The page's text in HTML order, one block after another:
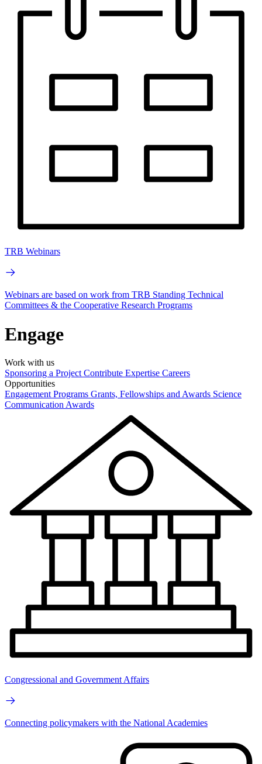
TRB Webinars
Webinars are based on work from TRB Standing Technical
Committees & the Cooperative Research Programs
Engage
Work with us
Sponsoring a Project Contribute Expertise Careers
Opportunities
Engagement Programs Grants, Fellowships and Awards Science
Communication Awards
Congressional and Government Affairs
Connecting policymakers with the National Academies